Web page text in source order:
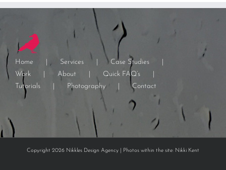
Home Services
Case Studies
Work
About
Quick FAQ’s
Tutorials
Photography Contact
Copyright 2026 Nikkles Design Agency | Photos within the site: Nikki Kent